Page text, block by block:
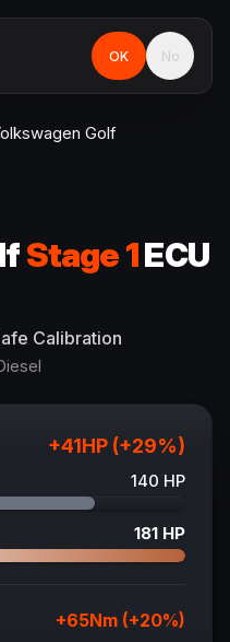
Golf
Stage 1ECU
Calibration
+41HP (+29%)
140 HP
181 HP
+65Nm (+20%)
OK No